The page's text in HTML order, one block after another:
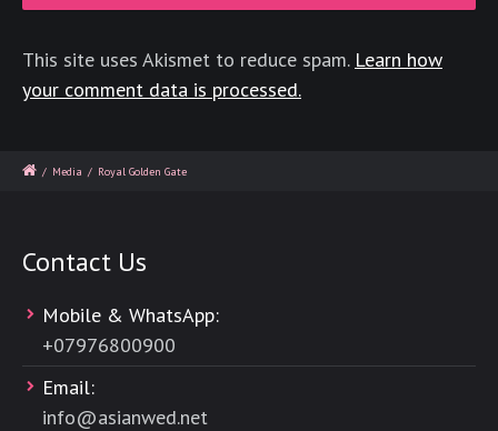
This site uses Akismet to reduce spam. Learn how
your comment data is processed.
/ Media / Royal Golden Gate
Contact Us
Mobile & WhatsApp:
+07976800900
Email:
info@asianwed.net